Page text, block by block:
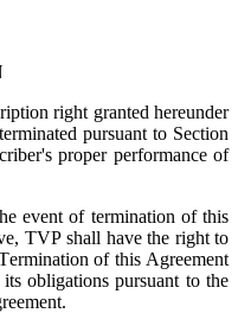
right granted hereunder
pursuant to Section
proper performance of
event of termination of this
TVP shall have the right to
of this Agreement
obligations pursuant to the